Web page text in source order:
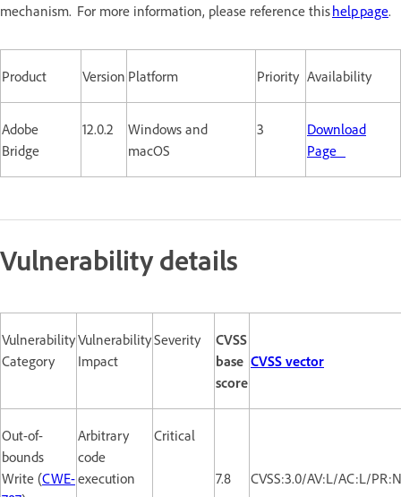
mechanism. For more information, please reference thishelp page.
Product Version Platform Priority Availability
Adobe
Bridge
12.0.2
Windows and
macOS
3
Download
Page
Vulnerability details
Vulnerability
Category
Vulnerability
Impact
Severity
CVSS
base
score
CVSS vector
Out-of-
bounds
Write (CWE-
Arbitrary
code
execution
Critical
7.8 CVSS:3.0/AV:L/AC:L/